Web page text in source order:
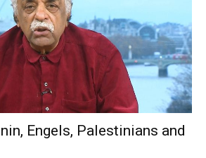
Engels, Palestinians and